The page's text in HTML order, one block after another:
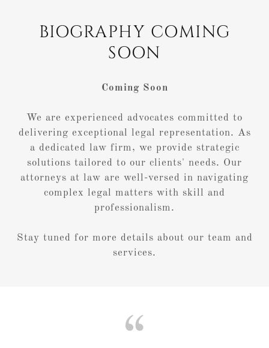
BIOGRAPHY COMING
SOON
Coming Soon
We are experienced advocates committed to
delivering exceptional legal representation. As
a dedicated law firm, we provide strategic
solutions tailored to our clients' needs. Our
attorneys at law are well-versed in navigating
complex legal matters with skill and
professionalism.
Stay tuned for more details about our team and
services.